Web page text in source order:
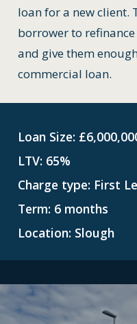
loan for a new client.
borrower to
and give them
commercial loan.
Loan Size:
LTV: 65%
Charge type: First
Term: 6 months
Location: Slough